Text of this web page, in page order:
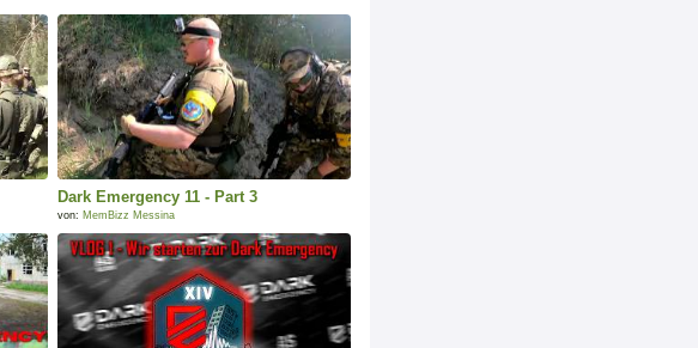
Dark Emergency 11 - Part 3
von: MemBizz Messina